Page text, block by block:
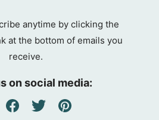
anytime by clicking the
at the bottom of emails you
receive.
on social media: